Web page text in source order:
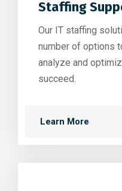
Staffing
Our IT staffing
number of options
analyze and
succeed.
Learn More